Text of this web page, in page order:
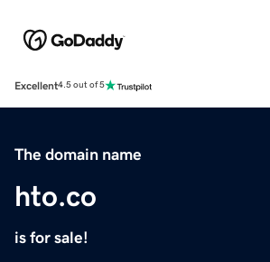
Excellent4.5 out of 5
The domain name
hto.co
is for sale!